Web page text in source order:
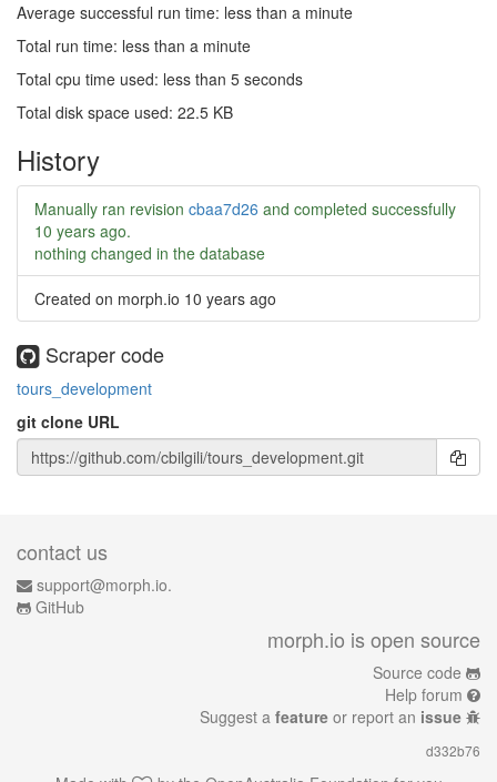
Average successful run time: less than a minute
Total run time: less than a minute
Total cpu time used: less than 5 seconds
Total disk space used: 22.5 KB
History
Manually ran revision cbaa7d26 and completed successfully
10 years ago.
nothing changed in the database
Created on morph.io 10 years ago
Scraper code
tours_development
git clone URL
contact us
support@morph.io.
GitHub
morph.io is open source
Source code
Help forum
Suggest a feature or report an issue
d332b76